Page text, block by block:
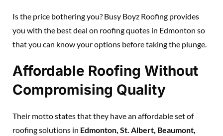
Is the price bothering you? Busy Boyz Roofing provides
you with the best deal on roofing quotes in Edmonton so
that you can know your options before taking the plunge.
Affordable Roofing Without
Compromising Quality
Their motto states that they have an affordable set of
roofing solutions in Edmonton, St. Albert, Beaumont,